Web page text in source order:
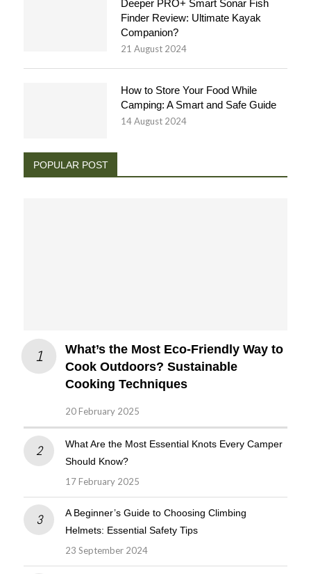
Deeper PRO+ Smart Sonar Fish
Finder Review: Ultimate Kayak
Companion?
21 August 2024
How to Store Your Food While
Camping: A Smart and Safe Guide
14 August 2024
POPULAR POST
What’s the Most Eco-Friendly Way to
Cook Outdoors? Sustainable
Cooking Techniques
20 February 2025
What Are the Most Essential Knots Every Camper
Should Know?
17 February 2025
A Beginner’s Guide to Choosing Climbing
Helmets: Essential Safety Tips
23 September 2024